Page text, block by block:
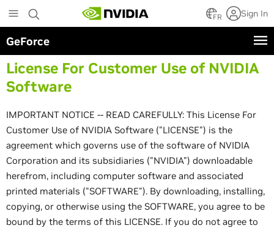
to
main
content
FR Sign In
GeForce
License For Customer Use of NVIDIA
Software
IMPORTANT NOTICE -- READ CAREFULLY: This License For
Customer Use of NVIDIA Software ("LICENSE") is the
agreement which governs use of the software of NVIDIA
Corporation and its subsidiaries ("NVIDIA") downloadable
herefrom, including computer software and associated
printed materials ("SOFTWARE"). By downloading, installing,
copying, or otherwise using the SOFTWARE, you agree to be
bound by the terms of this LICENSE. If you do not agree to